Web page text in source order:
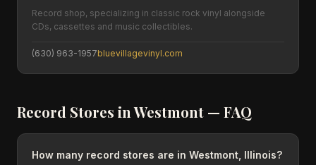
Record shop, specializing in classic rock vinyl alongside
CDs, cassettes and music collectibles.
(630) 963-1957bluevillagevinyl.com
Record Stores inWestmont — FAQ
How many record stores are in Westmont, Illinois?